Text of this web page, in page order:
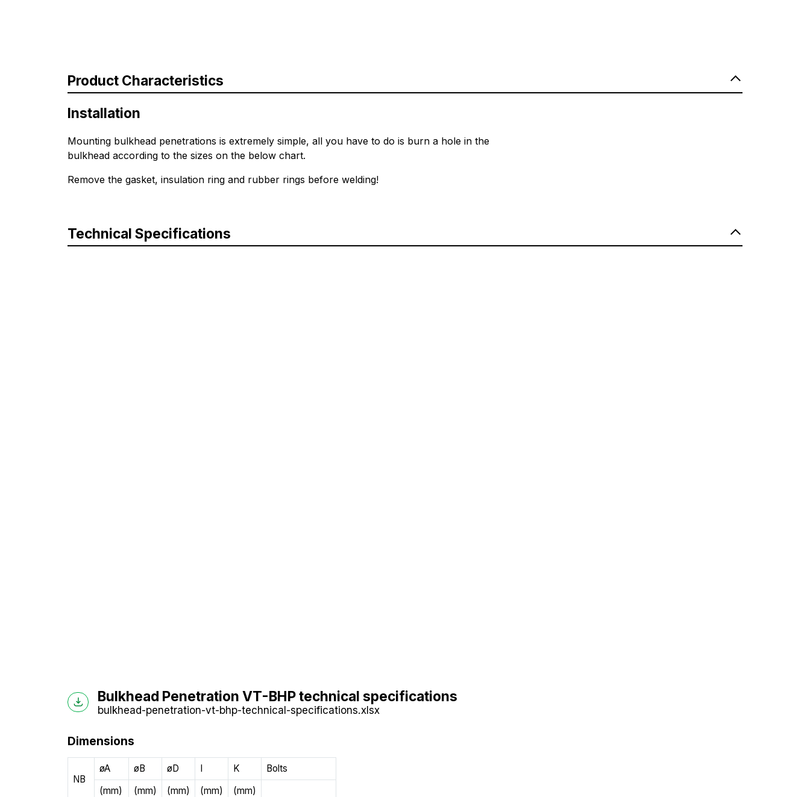
Product Characteristics
Installation
Mounting bulkhead penetrations is extremely simple, all you have to do is burn a hole in the
bulkhead according to the sizes on the below chart.
Remove the gasket, insulation ring and rubber rings before welding!
Technical Specifications
Bulkhead Penetration VT-BHP technical specifications
bulkhead-penetration-vt-bhp-technical-specifications.xlsx
Dimensions
NB
øA øB øD I K
Bolts
(mm)
(mm) (mm) (mm)
(mm)